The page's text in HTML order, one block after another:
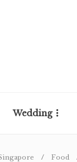
Wedding
Food